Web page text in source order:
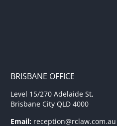
BRISBANE OFFICE
Level 15/270 Adelaide St,
Brisbane City QLD 4000
Email: reception@rclaw.com.au